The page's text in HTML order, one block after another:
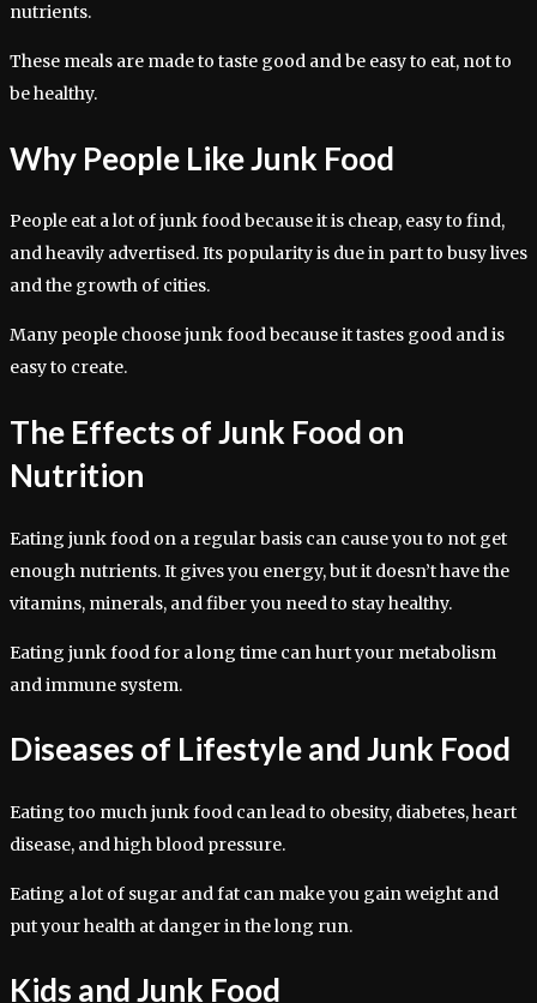
nutrients.
These meals are made to taste good and be easy to eat, not to
be healthy.
Why People Like Junk Food
People eat a lot of junk food because it is cheap, easy to find,
and heavily advertised. Its popularity is due in part to busy lives
and the growth of cities.
Many people choose junk food because it tastes good and is
easy to create.
The Effects of Junk Food on
Nutrition
Eating junk food on a regular basis can cause you to not get
enough nutrients. It gives you energy, but it doesn’t have the
vitamins, minerals, and fiber you need to stay healthy.
Eating junk food for a long time can hurt your metabolism
and immune system.
Diseases of Lifestyle and Junk Food
Eating too much junk food can lead to obesity, diabetes, heart
disease, and high blood pressure.
Eating a lot of sugar and fat can make you gain weight and
put your health at danger in the long run.
Kids and Junk Food